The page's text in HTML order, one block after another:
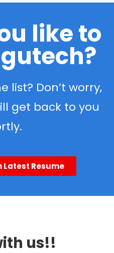
like to
list? Don’t worry,
get back to you
Latest Resume
us!!